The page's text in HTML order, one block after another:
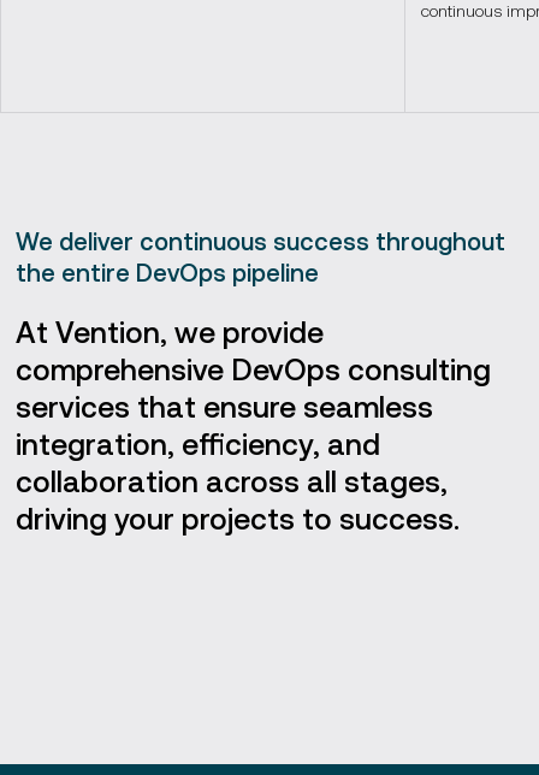
continuous
We deliver continuous success throughout
the entire DevOps pipeline
At Vention, we provide
comprehensive DevOps consulting
services that ensure seamless
integration, efficiency, and
collaboration across all stages,
driving your projects to success.